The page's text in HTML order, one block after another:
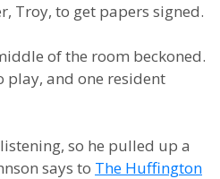
Troy, to get papers signed.
of the room beckoned.
play, and one resident
so he pulled up a
says to The Huffington